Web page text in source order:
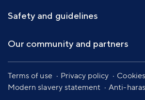
Safety and guidelines
Our community and partners
Terms of use Privacy policy
Cookies
Modern slavery statement
Anti-